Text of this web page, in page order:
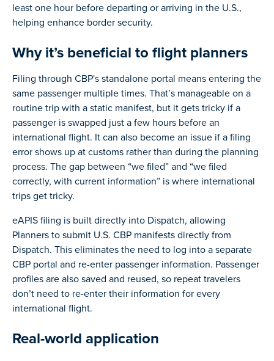
least one hour before departing or arriving in the U.S.,
helping enhance border security.
Why it’s beneficial to flight planners
Filing through CBP's standalone portal means entering the
same passenger multiple times. That’s manageable on a
routine trip with a static manifest, but it gets tricky if a
passenger is swapped just a few hours before an
international flight. It can also become an issue if a filing
error shows up at customs rather than during the planning
process. The gap between “we filed” and “we filed
correctly, with current information” is where international
trips get tricky.
eAPIS filing is built directly into Dispatch, allowing
Planners to submit U.S. CBP manifests directly from
Dispatch. This eliminates the need to log into a separate
CBP portal and re-enter passenger information. Passenger
profiles are also saved and reused, so repeat travelers
don’t need to re-enter their information for every
international flight.
Real-world application